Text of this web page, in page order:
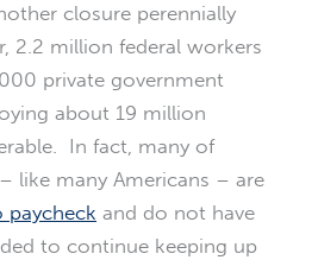
closure perennially
2.2 million federal workers
private government
about 19 million
In fact, many of
like many Americans – are
paycheck and do not have
to continue keeping up